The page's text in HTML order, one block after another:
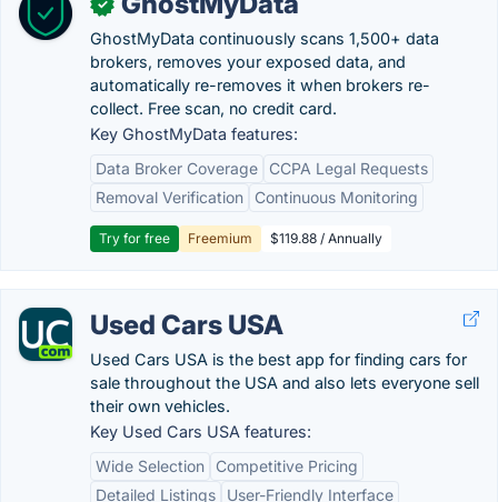
✓
GhostMyData continuously scans 1,500+ data
brokers, removes your exposed data, and
automatically re-removes it when brokers re-
collect. Free scan, no credit card.
Key GhostMyData features:
Data Broker Coverage
CCPA Legal Requests
Removal Verification
Continuous Monitoring
Try for free Freemium $119.88 / Annually
Used Cars USA
Used Cars USA is the best app for finding cars for
sale throughout the USA and also lets everyone sell
their own vehicles.
Key Used Cars USA features:
Wide Selection
Competitive Pricing
Detailed Listings
User-Friendly Interface